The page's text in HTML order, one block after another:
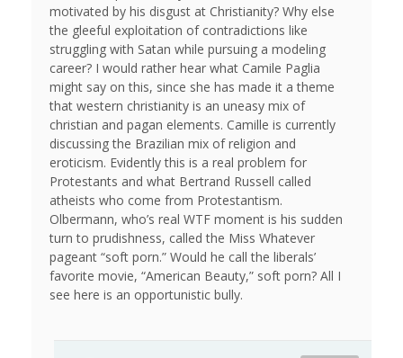
motivated by his disgust at Christianity? Why else
the gleeful exploitation of contradictions like
struggling with Satan while pursuing a modeling
career? I would rather hear what Camile Paglia
might say on this, since she has made it a theme
that western christianity is an uneasy mix of
christian and pagan elements. Camille is currently
discussing the Brazilian mix of religion and
eroticism. Evidently this is a real problem for
Protestants and what Bertrand Russell called
atheists who come from Protestantism.
Olbermann, who’s real WTF moment is his sudden
turn to prudishness, called the Miss Whatever
pageant “soft porn.” Would he call the liberals’
favorite movie, “American Beauty,” soft porn? All I
see here is an opportunistic bully.